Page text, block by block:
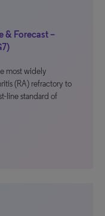
& Forecast –
most widely
(RA) refractory to
line standard of